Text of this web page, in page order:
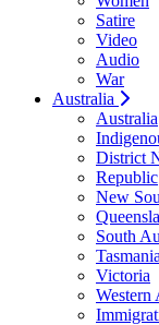
Satire
Video
Audio
War
Australia
Australia
District
Republic
New
South
Tasmania
Victoria
Western